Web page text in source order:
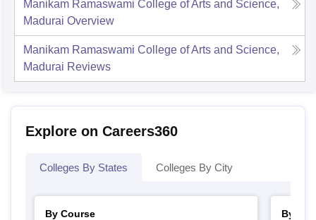
Manikam Ramaswami College of Arts and Science,
Madurai Overview
Manikam Ramaswami College of Arts and Science,
Madurai Reviews
Explore on Careers360
Colleges By States Colleges By City
By Course
By